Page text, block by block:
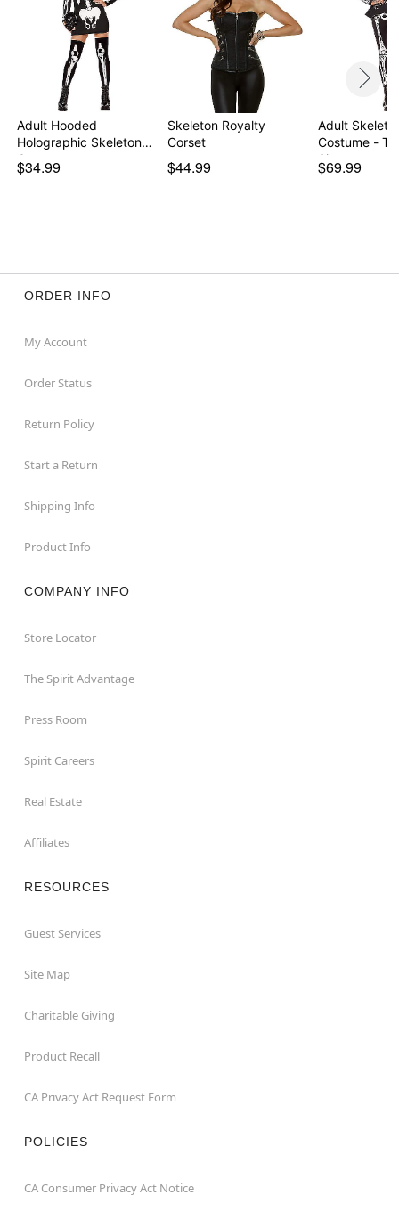
Adult Hooded
Holographic Skeleton
Costu…
$34.99
Skeleton Royalty
Corset
$44.99
Adult
Costume -
Signature …
$69.99
ORDER INFO
My Account
Order Status
Return Policy
Start a Return
Shipping Info
Product Info
COMPANY INFO
Store Locator
The Spirit Advantage
Press Room
Spirit Careers
Real Estate
Affiliates
RESOURCES
Guest Services
Site Map
Charitable Giving
Product Recall
CA Privacy Act Request Form
POLICIES
CA Consumer Privacy Act Notice